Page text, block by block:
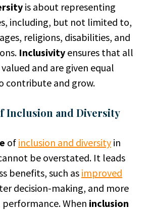
is about representing
including, but not limited to,
religions, disabilities, and
Inclusivity ensures that all
and are given equal
contribute and grow.
Inclusion and Diversity
of inclusion and diversity in
be overstated. It leads
benefits, such as improved
decision-making, and more
When inclusion